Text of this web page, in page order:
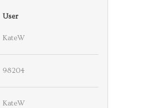
User
KateW
98204
KateW